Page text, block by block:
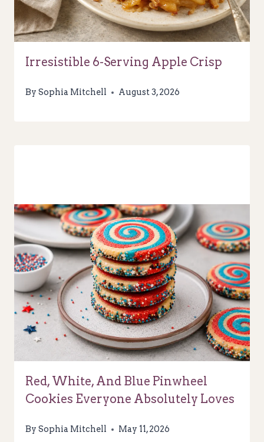
Irresistible 6-Serving Apple Crisp
By Sophia Mitchell August 3, 2026
Red, White, And Blue Pinwheel
Cookies Everyone Absolutely Loves
By Sophia Mitchell May 11, 2026